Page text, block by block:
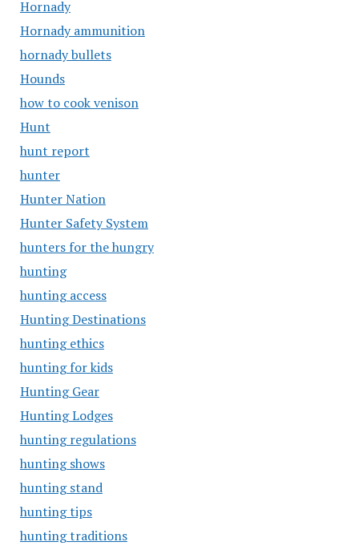
Hornady
Hornady ammunition
hornady bullets
Hounds
how to cook venison
Hunt
hunt report
hunter
Hunter Nation
Hunter Safety System
hunters for the hungry
hunting
hunting access
Hunting Destinations
hunting ethics
hunting for kids
Hunting Gear
Hunting Lodges
hunting regulations
hunting shows
hunting stand
hunting tips
hunting traditions